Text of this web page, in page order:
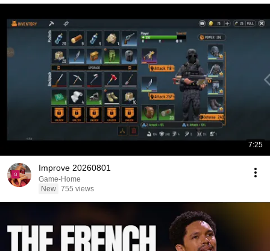
7:25
Improve 20260801
Game-Home
New 755 views